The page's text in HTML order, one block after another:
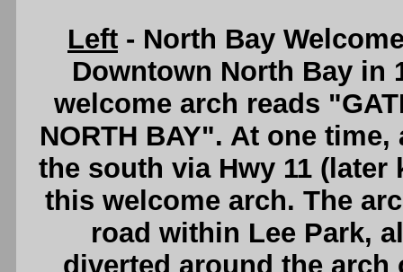
Left - North Bay
Downtown North Bay in
welcome arch reads
NORTH BAY". At one
the south via Hwy 11 (later
this welcome arch. The
road within Lee Park,
diverted around the arch